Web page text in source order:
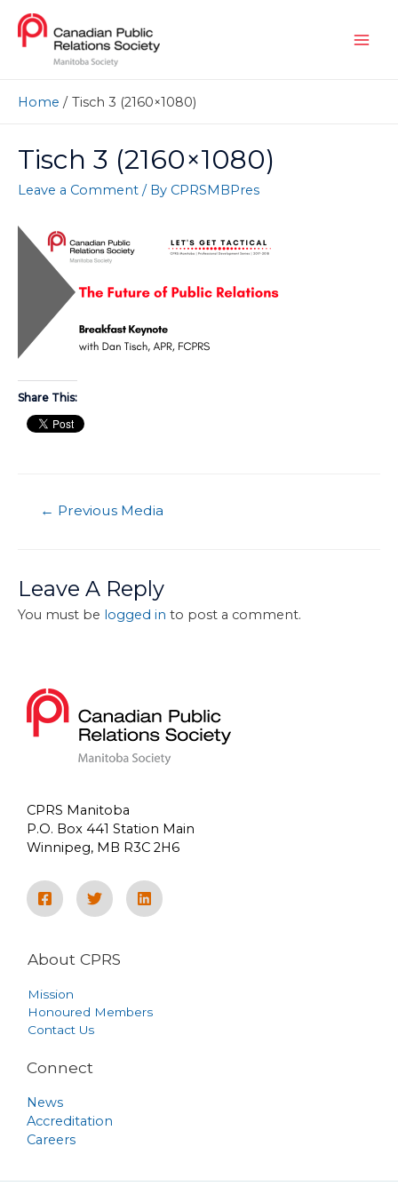
Home Tisch 3 (2160×1080)
Tisch 3 (2160×1080)
Leave a Comment / By CPRSMBPres
Share This:
← Previous Media
Leave A Reply
You must be logged in to post a comment.
CPRS Manitoba
P.O. Box 441 Station Main
Winnipeg, MB R3C 2H6
About CPRS
Mission
Honoured Members
Contact Us
Connect
News
Accreditation
Careers